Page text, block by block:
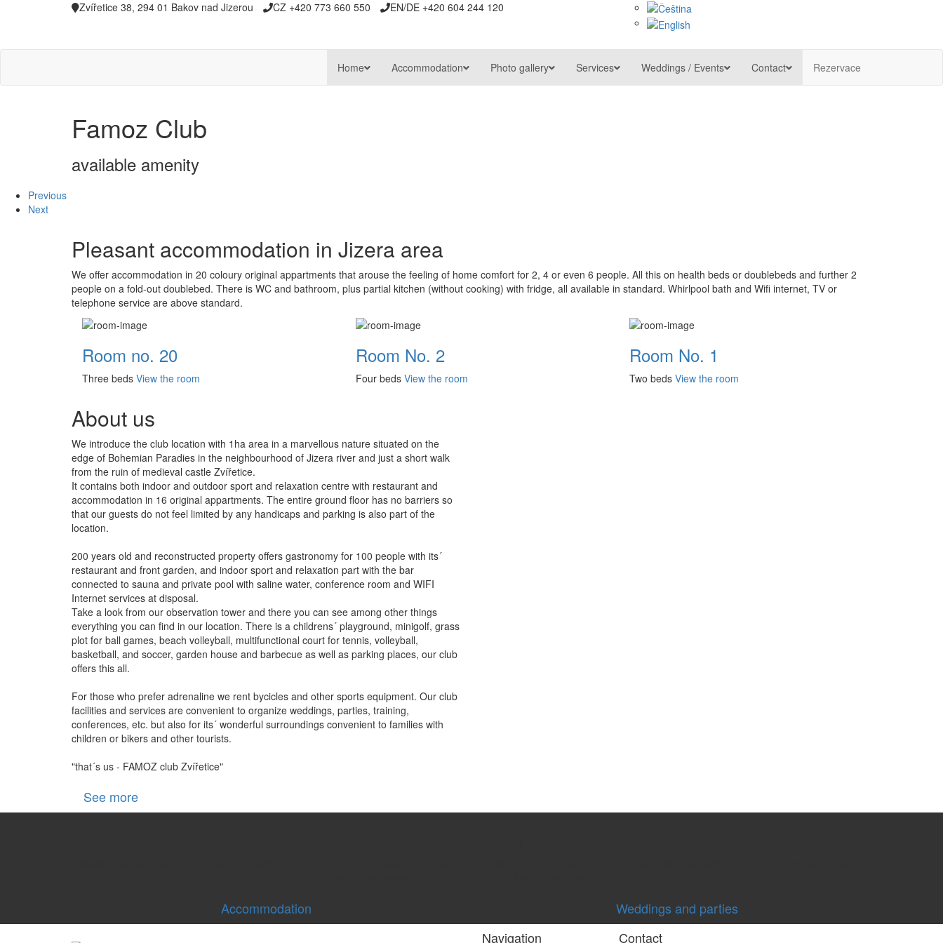
Zvířetice 38, 294 01 Bakov nad Jizerou CZ +420 773 660 550 EN/DE +420 604 244 120
Home Accommodation Photo gallery Services Weddings / Events Contact Rezervace
Famoz Club
available amenity
Previous
Next
Pleasant accommodation in Jizera area
We offer accommodation in 20 coloury original appartments that arouse the feeling of home comfort for 2, 4 or even 6 people. All this on health beds or doublebeds and further 2
people on a fold-out doublebed. There is WC and bathroom, plus partial kitchen (without cooking) with fridge, all available in standard. Whirlpool bath and Wifi internet, TV or
telephone service are above standard.
Room no. 20
Three beds View the room
Room No. 2
Four beds View the room
Room No. 1
Two beds View the room
About us
We introduce the club location with 1ha area in a marvellous nature situated on the
edge of Bohemian Paradies in the neighbourhood of Jizera river and just a short walk
from the ruin of medieval castle Zvířetice.
It contains both indoor and outdoor sport and relaxation centre with restaurant and
accommodation in 16 original appartments. The entire ground floor has no barriers so
that our guests do not feel limited by any handicaps and parking is also part of the
location.
200 years old and reconstructed property offers gastronomy for 100 people with its´
restaurant and front garden, and indoor sport and relaxation part with the bar
connected to sauna and private pool with saline water, conference room and WIFI
Internet services at disposal.
Take a look from our observation tower and there you can see among other things
everything you can find in our location. There is a childrens´ playground, minigolf, grass
plot for ball games, beach volleyball, multifunctional court for tennis, volleyball,
basketball, and soccer, garden house and barbecue as well as parking places, our club
offers this all.
For those who prefer adrenaline we rent bycicles and other sports equipment. Our club
facilities and services are convenient to organize weddings, parties, training,
conferences, etc. but also for its´ wonderful surroundings convenient to families with
children or bikers and other tourists.
"that´s us - FAMOZ club Zvířetice"
See more
Accommodation
Weddings and parties
Navigation
Contact